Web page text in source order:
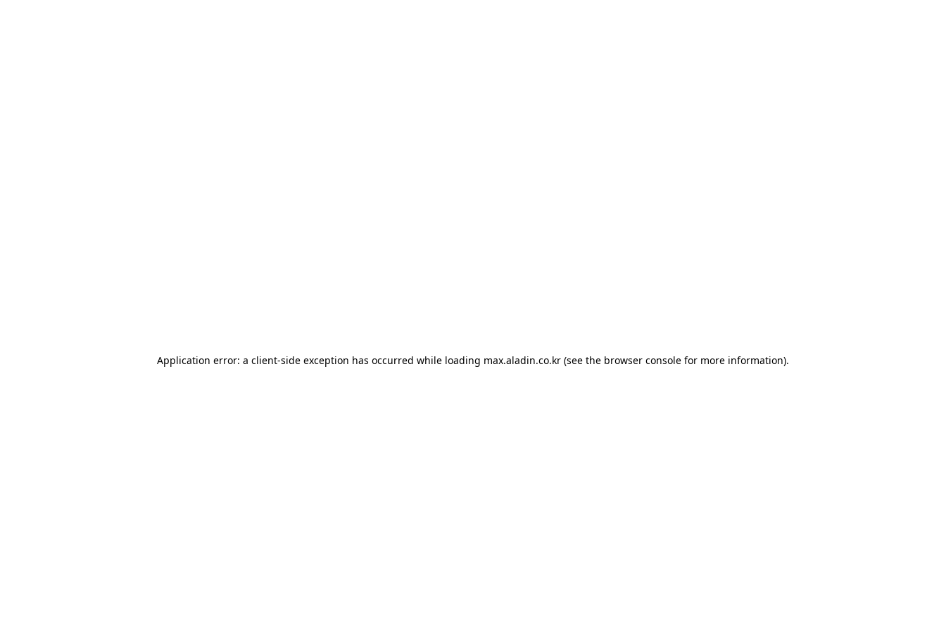
Application error: a client-side exception has occurred while loading max.aladin.co.kr (see the browser console for more information).